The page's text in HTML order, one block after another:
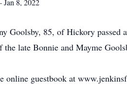
8, 2022
Goolsby, 85, of Hickory passed
the late Bonnie and Mayme
online guestbook at